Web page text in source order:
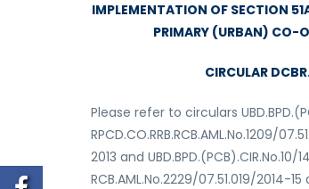
IMPLEMENTATION OF SECTION
PRIMARY (URBAN) CO-
CIRCULAR
Please refer to circulars
2013 and
RCB.AML.No.2229/07.51.019/2014-